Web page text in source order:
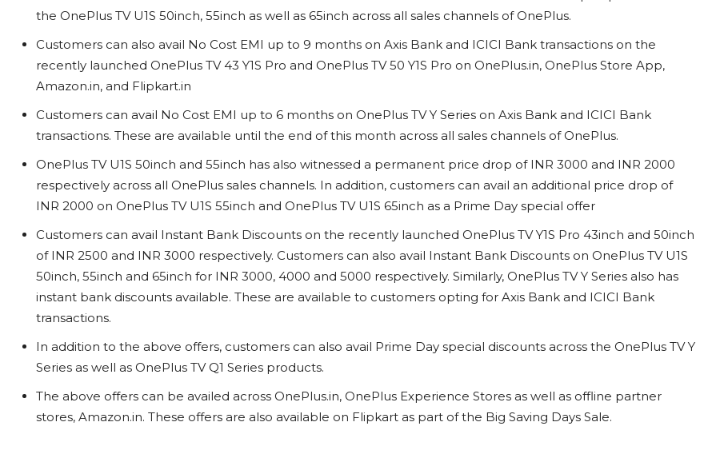
the OnePlus TV U1S 50inch, 55inch as well as 65inch across all sales channels of OnePlus.
Customers can also avail No Cost EMI up to 9 months on Axis Bank and ICICI Bank transactions on the
recently launched OnePlus TV 43 Y1S Pro and OnePlus TV 50 Y1S Pro on OnePlus.in, OnePlus Store App,
Amazon.in, and Flipkart.in
Customers can avail No Cost EMI up to 6 months on OnePlus TV Y Series on Axis Bank and ICICI Bank
transactions. These are available until the end of this month across all sales channels of OnePlus.
OnePlus TV U1S 50inch and 55inch has also witnessed a permanent price drop of INR 3000 and INR 2000
respectively across all OnePlus sales channels. In addition, customers can avail an additional price drop of
INR 2000 on OnePlus TV U1S 55inch and OnePlus TV U1S 65inch as a Prime Day special offer
Customers can avail Instant Bank Discounts on the recently launched OnePlus TV Y1S Pro 43inch and 50inch
of INR 2500 and INR 3000 respectively. Customers can also avail Instant Bank Discounts on OnePlus TV U1S
50inch, 55inch and 65inch for INR 3000, 4000 and 5000 respectively. Similarly, OnePlus TV Y Series also has
instant bank discounts available. These are available to customers opting for Axis Bank and ICICI Bank
transactions.
In addition to the above offers, customers can also avail Prime Day special discounts across the OnePlus TV Y
Series as well as OnePlus TV Q1 Series products.
The above offers can be availed across OnePlus.in, OnePlus Experience Stores as well as offline partner
stores, Amazon.in. These offers are also available on Flipkart as part of the Big Saving Days Sale.